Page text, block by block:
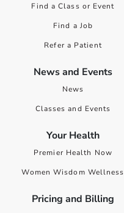
Find a Class or Event
Find a Job
Refer a Patient
News and Events
News
Classes and Events
Your Health
Premier Health Now
Women Wisdom Wellness
Pricing and Billing